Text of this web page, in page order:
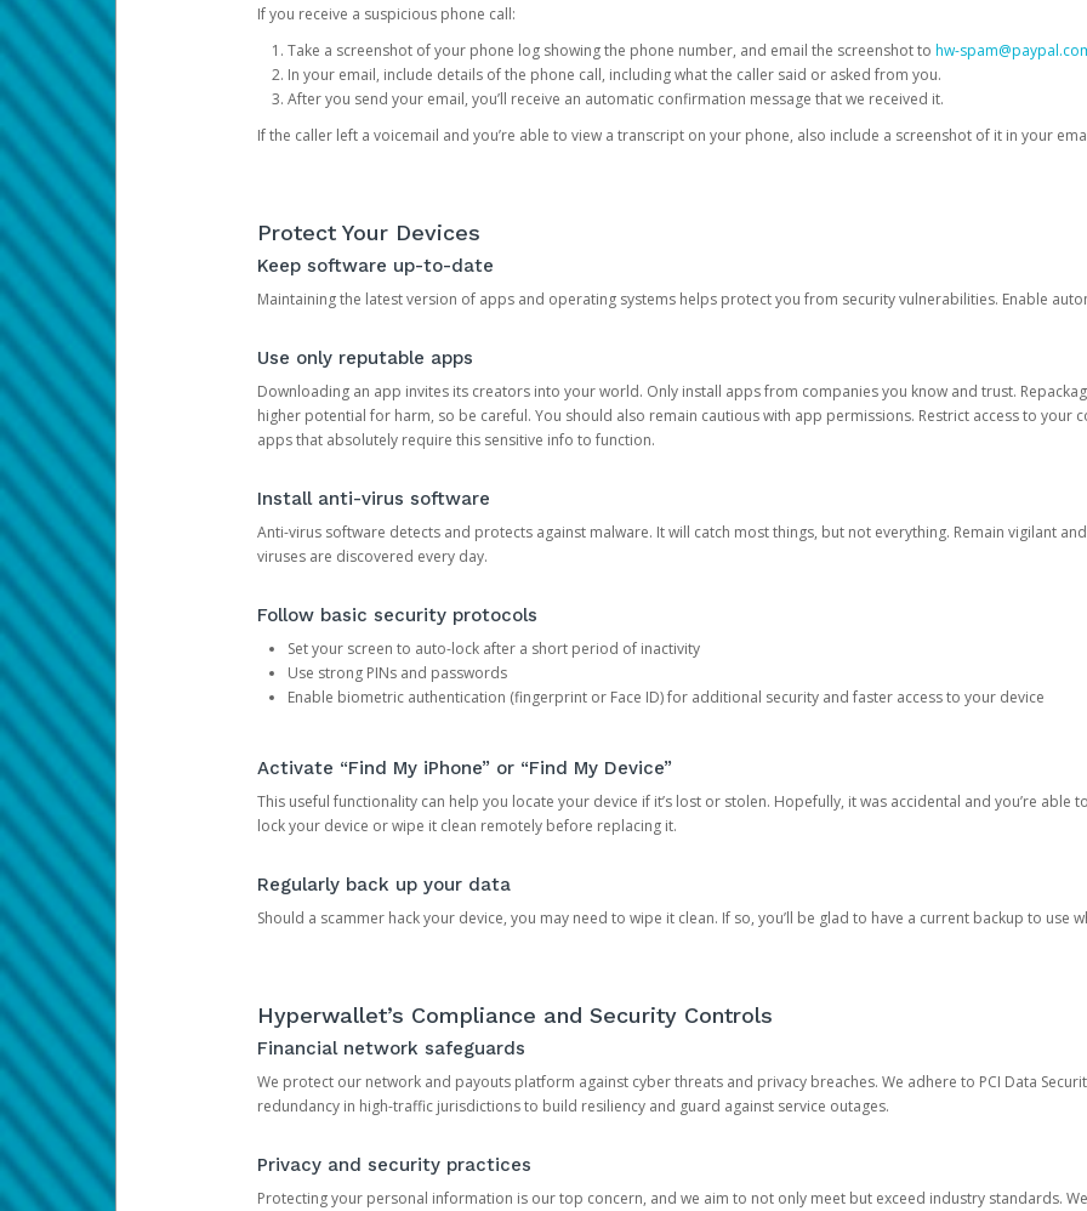
If you receive a suspicious phone call:
Take a screenshot of your phone log showing the phone number, and email the screenshot to hw-
In your email, include details of the phone call, including what the caller said or asked from you.
After you send your email, you’ll receive an automatic confirmation message that we received it.
If the caller left a voicemail and you’re able to view a transcript on your phone, also include a screenshot of it in your
Protect Your Devices
Keep software up-to-date
Maintaining the latest version of apps and operating systems helps protect you from security vulnerabilities. Enable
Use only reputable apps
Downloading an app invites its creators into your world. Only install apps from companies you know and trust.
higher potential for harm, so be careful. You should also remain cautious with app permissions. Restrict access to your
apps that absolutely require this sensitive info to function.
Install anti-virus software
Anti-virus software detects and protects against malware. It will catch most things, but not everything. Remain vigilant
viruses are discovered every day.
Follow basic security protocols
Set your screen to auto-lock after a short period of inactivity
Use strong PINs and passwords
Enable biometric authentication (fingerprint or Face ID) for additional security and faster access to your device
Activate “Find My iPhone” or “Find My Device”
This useful functionality can help you locate your device if it’s lost or stolen. Hopefully, it was accidental and you’re able
lock your device or wipe it clean remotely before replacing it.
Regularly back up your data
Should a scammer hack your device, you may need to wipe it clean. If so, you’ll be glad to have a current backup to use
Hyperwallet’s Compliance and Security Controls
Financial network safeguards
We protect our network and payouts platform against cyber threats and privacy breaches. We adhere to PCI Data
redundancy in high-traffic jurisdictions to build resiliency and guard against service outages.
Privacy and security practices
Protecting your personal information is our top concern, and we aim to not only meet but exceed industry standards.